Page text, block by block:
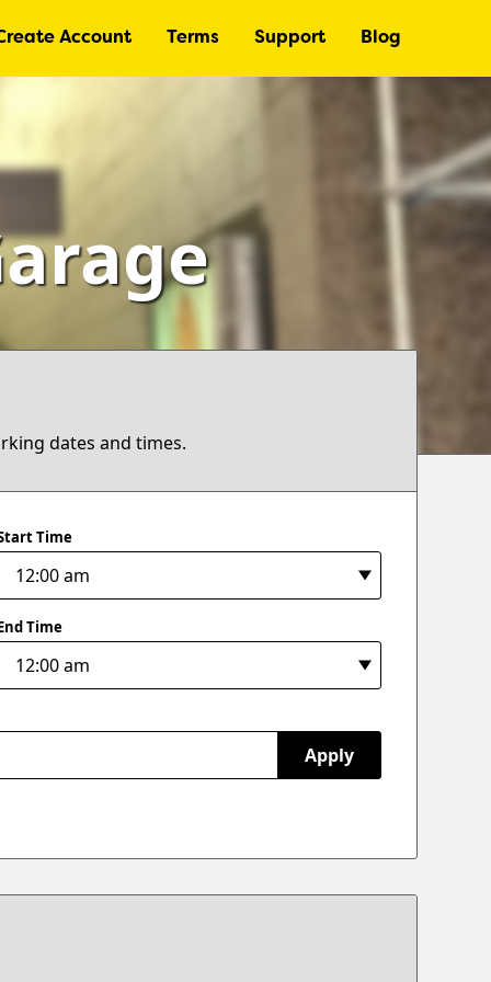
Account Terms Support Blog
dates and times.
Time
Time
Apply